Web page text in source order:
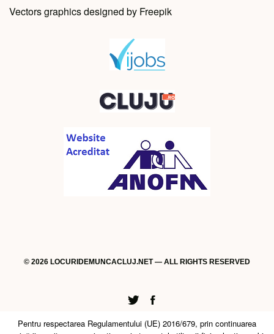
Vectors graphics designed by Freepik
© 2026 LOCURIDEMUNCACLUJ.NET — ALL RIGHTS RESERVED
Twitter
Facebook
Pentru respectarea Regulamentului (UE) 2016/679, prin continuarea